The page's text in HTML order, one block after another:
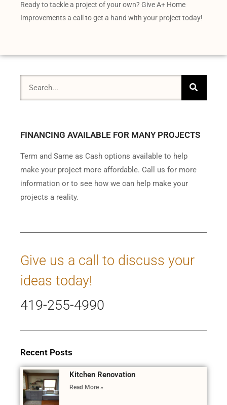
Ready to tackle a project of your own? Give A+ Home
Improvements a call to get a hand with your project today!
FINANCING AVAILABLE FOR MANY PROJECTS
Term and Same as Cash options available to help
make your project more affordable. Call us for more
information or to see how we can help make your
projects a reality.
Give us a call to discuss your
ideas today!
419-255-4990
Recent Posts
Kitchen Renovation
Read More »